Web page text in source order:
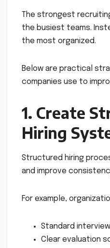
The strongest
the busiest teams.
the most organized.
Below are practical
companies use to
1. Create
Hiring
Structured hiring
and improve
For example,
Standard
Clear evaluation